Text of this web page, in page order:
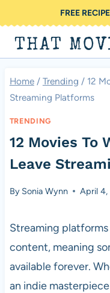
to
content
FREE
THAT
Home / Trending / 12
Streaming Platforms
TRENDING
12 Movies To
Leave
By Sonia Wynn April 4,
Streaming
content, meaning
available forever.
an indie